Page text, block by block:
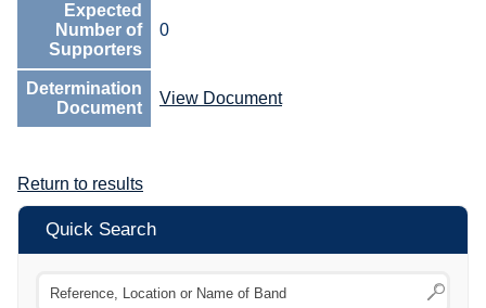
Expected
Number of
Supporters
0
Determination
Document
View Document
Return to results
Quick Search